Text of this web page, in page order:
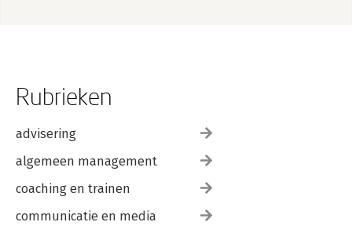
Rubrieken
advisering
algemeen management
coaching en trainen
communicatie en media